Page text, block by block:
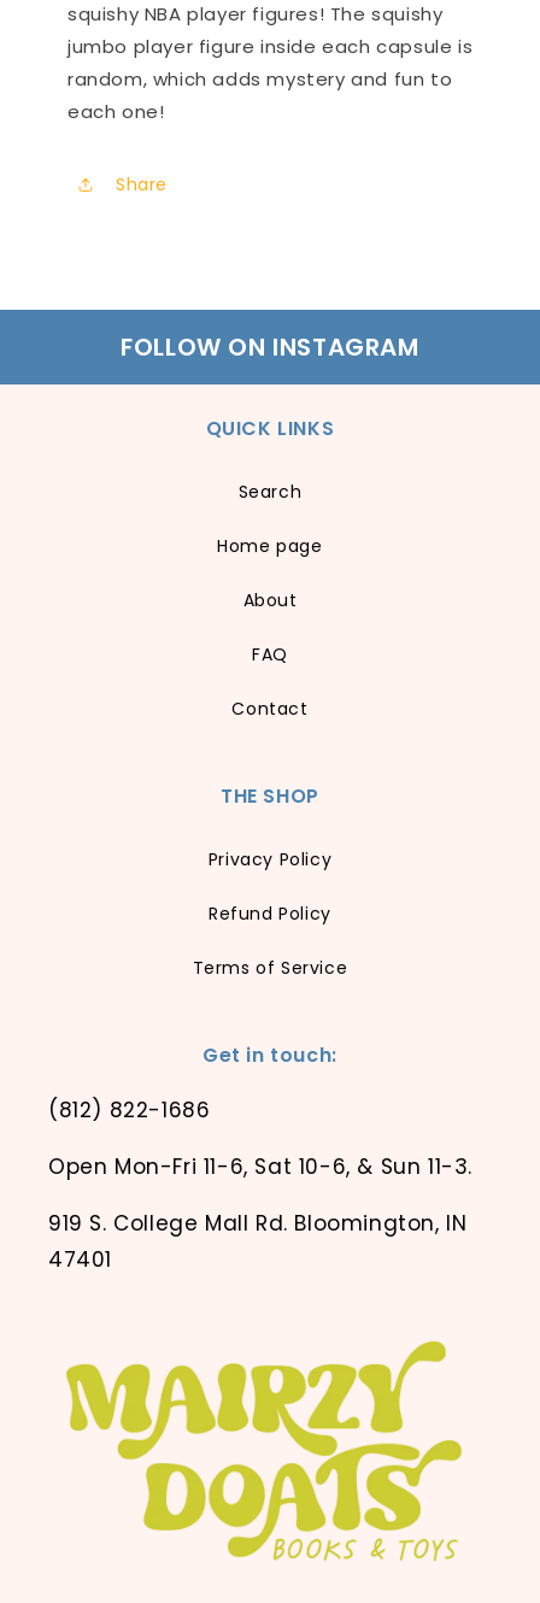
squishy NBA player figures! The squishy
jumbo player figure inside each capsule is
random, which adds mystery and fun to
each one!
Share
FOLLOW ON INSTAGRAM
QUICK LINKS
Search
Home page
About
FAQ
Contact
THE SHOP
Privacy Policy
Refund Policy
Terms of Service
Get in touch:
(812) 822-1686
Open Mon-Fri 11-6, Sat 10-6, & Sun 11-3.
919 S. College Mall Rd. Bloomington, IN
47401